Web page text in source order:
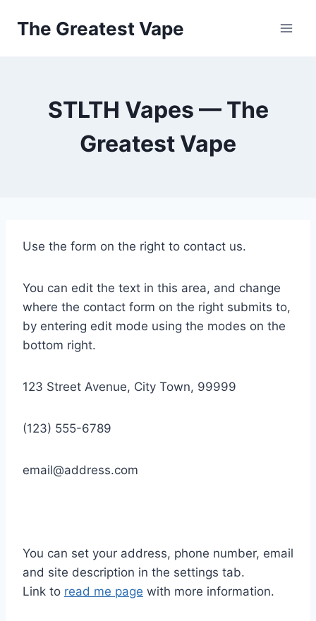
The Greatest Vape
STLTH Vapes — The
Greatest Vape
Use the form on the right to contact us.
You can edit the text in this area, and change
where the contact form on the right submits to,
by entering edit mode using the modes on the
bottom right.
123 Street Avenue, City Town, 99999
(123) 555-6789
email@address.com
You can set your address, phone number, email
and site description in the settings tab.
Link to read me page with more information.